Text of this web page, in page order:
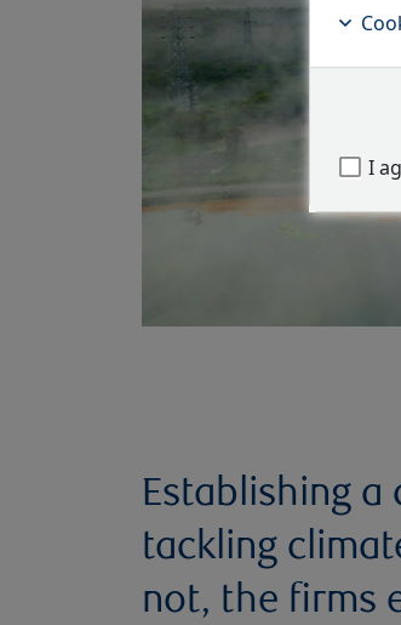
Establishing
tackling
not, the firms
I